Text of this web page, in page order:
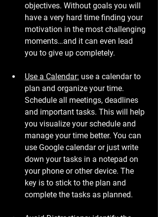
objectives. Without goals you will
have a very hard time finding your
motivation in the most challenging
moments…and it can even lead
you to give up completely.
Use a Calendar: use a calendar to
plan and organize your time.
Schedule all meetings, deadlines
and important tasks. This will help
you visualize your schedule and
manage your time better. You can
use Google calendar or just write
down your tasks in a notepad on
your phone or other device. The
key is to stick to the plan and
complete the tasks as planned.